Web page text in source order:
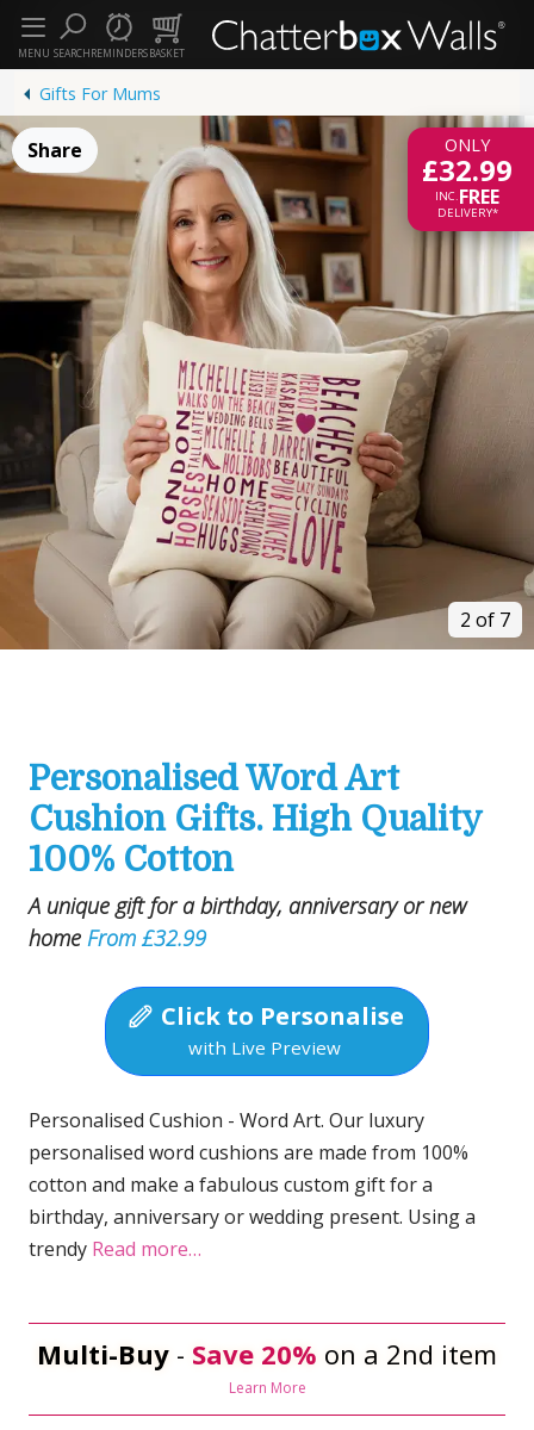
SEARCHREMINDERSBASKET
MENU
Gifts For Mums
ONLY
£32.99
INC.FREE
DELIVERY*
Share
2 of 7
Personalised Word Art
Cushion Gifts. High Quality
100% Cotton
A unique gift for a birthday, anniversary or new
home From £32.99
Click to Personalise
with Live Preview
Personalised Cushion - Word Art. Our luxury
personalised word cushions are made from 100%
cotton and make a fabulous custom gift for a
birthday, anniversary or wedding present. Using a
trendy Read more…
Multi-Buy - Save 20% on a 2nd item
Learn More